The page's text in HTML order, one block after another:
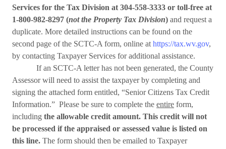
Services for the Tax Division at 304-558-3333 or toll-free at
1-800-982-8297 (not the Property Tax Division) and request a
duplicate. More detailed instructions can be found on the
second page of the SCTC-A form, online at https://tax.wv.gov,
by contacting Taxpayer Services for additional assistance.
If an SCTC-A letter has not been generated, the County
Assessor will need to assist the taxpayer by completing and
signing the attached form entitled, “Senior Citizens Tax Credit
Information.” Please be sure to complete the entire form,
including the allowable credit amount. This credit will not
be processed if the appraised or assessed value is listed on
this line. The form should then be emailed to Taxpayer